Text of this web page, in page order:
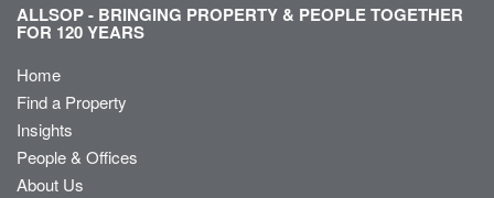
ALLSOP - BRINGING PROPERTY & PEOPLE TOGETHER
FOR 120 YEARS
Home
Find a Property
Insights
People & Offices
About Us